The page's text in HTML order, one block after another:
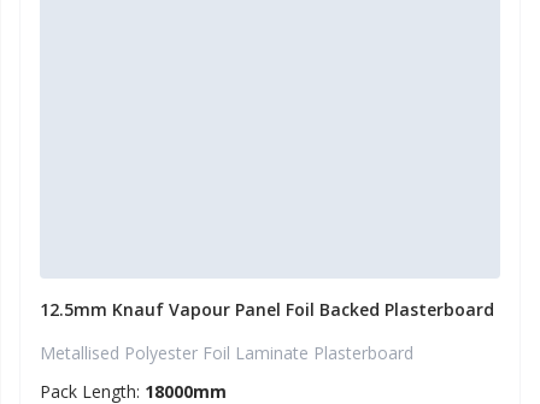
12.5mm Knauf Vapour Panel Foil Backed Plasterboard
Metallised Polyester Foil Laminate Plasterboard
Pack Length: 18000mm